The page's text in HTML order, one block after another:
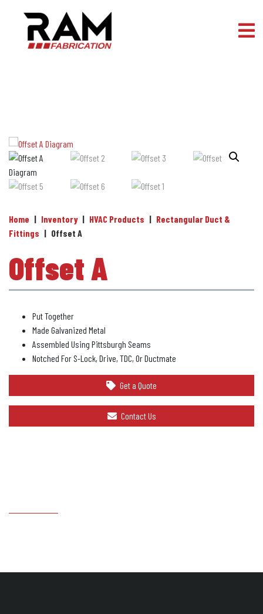
Home | Inventory | HVAC Products | Rectangular Duct &
Fittings | Offset A
Offset A
Put Together
Made Galvanized Metal
Assembled Using Pittsburgh Seams
Notched For S-Lock, Drive, TDC, Or Ductmate
Get a Quote
Contact Us